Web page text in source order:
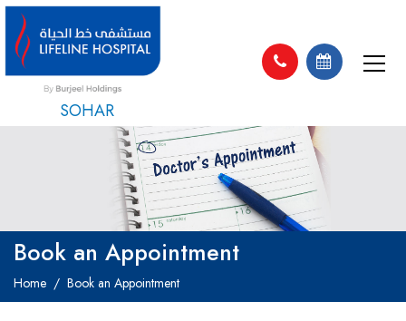
SOHAR
Book an Appointment
Home Book an Appointment